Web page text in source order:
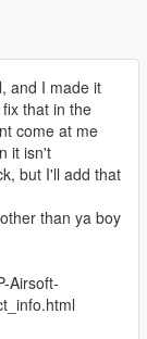
and I made it
that in the
come at me
it isn't
but I'll add that
than ya boy
Airsoft-